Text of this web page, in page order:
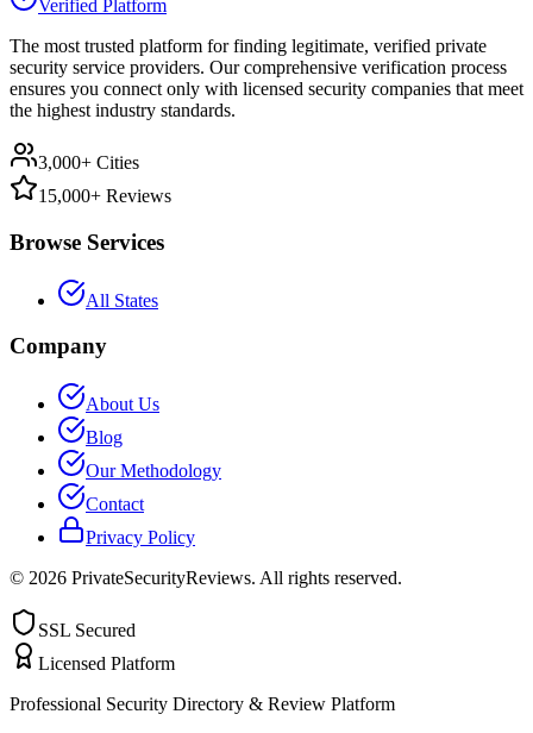
Verified Platform
The most trusted platform for finding legitimate, verified private
security service providers. Our comprehensive verification process
ensures you connect only with licensed security companies that meet
the highest industry standards.
3,000+ Cities
15,000+ Reviews
Browse Services
All States
Company
About Us
Blog
Our Methodology
Contact
Privacy Policy
© 2026 PrivateSecurityReviews. All rights reserved.
SSL Secured
Licensed Platform
Professional Security Directory & Review Platform